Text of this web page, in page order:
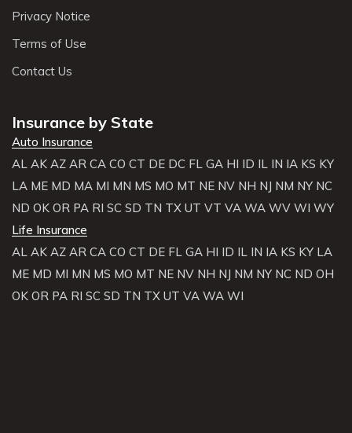
Privacy Notice
Terms of Use
Contact Us
Insurance by State
Auto Insurance
AL AK AZ AR CA CO CT DE DC FL GA HI ID IL IN IA KS KY
LA ME MD MA MI MN MS MO MT NE NV NH NJ NM NY NC
ND OK OR PA RI SC SD TN TX UT VT VA WA WV WI WY
Life Insurance
AL AK AZ AR CA CO CT DE FL GA HI ID IL IN IA KS KY LA
ME MD MI MN MS MO MT NE NV NH NJ NM NY NC ND OH
OK OR PA RI SC SD TN TX UT VA WA WI